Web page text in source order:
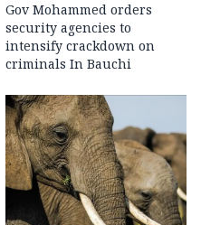
Gov Mohammed orders
security agencies to
intensify crackdown on
criminals In Bauchi